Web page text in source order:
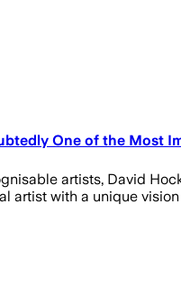
One of the Most
artists, David
artist with a unique